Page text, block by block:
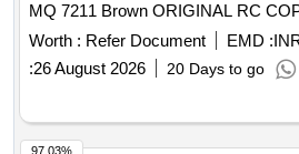
MQ 7211 Brown ORIGINAL RC
Worth : Refer Document EMD :
:26 August 2026 20 Days to go
97.03%